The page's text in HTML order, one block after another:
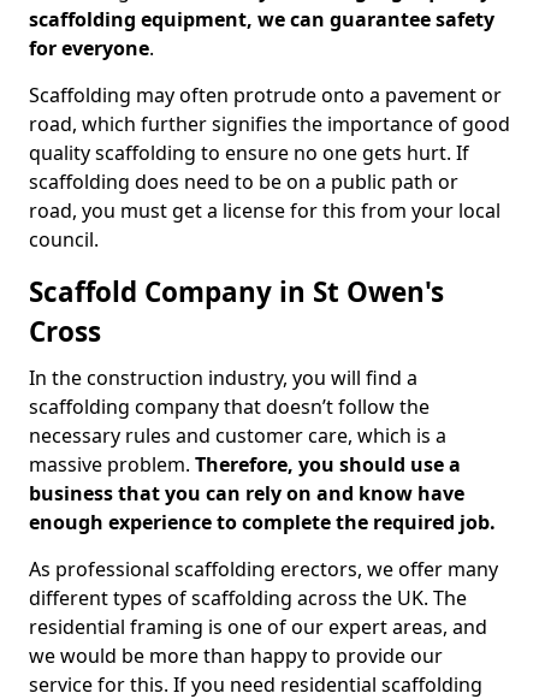
scaffolding equipment, we can guarantee safety
for everyone.
Scaffolding may often protrude onto a pavement or
road, which further signifies the importance of good
quality scaffolding to ensure no one gets hurt. If
scaffolding does need to be on a public path or
road, you must get a license for this from your local
council.
Scaffold Company in St Owen's
Cross
In the construction industry, you will find a
scaffolding company that doesn’t follow the
necessary rules and customer care, which is a
massive problem. Therefore, you should use a
business that you can rely on and know have
enough experience to complete the required job.
As professional scaffolding erectors, we offer many
different types of scaffolding across the UK. The
residential framing is one of our expert areas, and
we would be more than happy to provide our
service for this. If you need residential scaffolding